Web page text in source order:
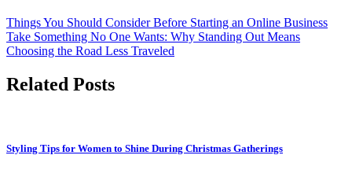
Things You Should Consider Before Starting an Online Business
Take Something No One Wants: Why Standing Out Means
Choosing the Road Less Traveled
Related Posts
Styling Tips for Women to Shine During Christmas Gatherings